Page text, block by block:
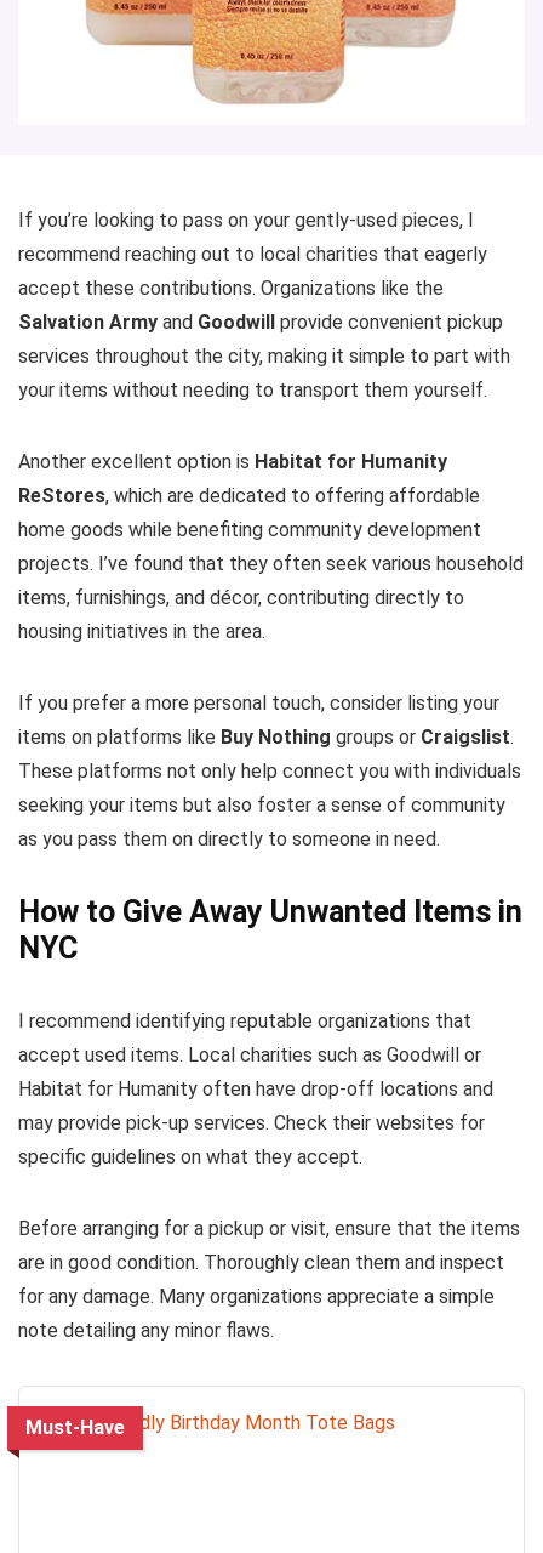
If you’re looking to pass on your gently-used pieces, I
recommend reaching out to local charities that eagerly
accept these contributions. Organizations like the
Salvation Army and Goodwill provide convenient pickup
services throughout the city, making it simple to part with
your items without needing to transport them yourself.
Another excellent option is Habitat for Humanity
ReStores, which are dedicated to offering affordable
home goods while benefiting community development
projects. I’ve found that they often seek various household
items, furnishings, and décor, contributing directly to
housing initiatives in the area.
If you prefer a more personal touch, consider listing your
items on platforms like Buy Nothing groups or Craigslist.
These platforms not only help connect you with individuals
seeking your items but also foster a sense of community
as you pass them on directly to someone in need.
How to Give Away Unwanted Items in
NYC
I recommend identifying reputable organizations that
accept used items. Local charities such as Goodwill or
Habitat for Humanity often have drop-off locations and
may provide pick-up services. Check their websites for
specific guidelines on what they accept.
Before arranging for a pickup or visit, ensure that the items
are in good condition. Thoroughly clean them and inspect
for any damage. Many organizations appreciate a simple
note detailing any minor flaws.
Must-Have